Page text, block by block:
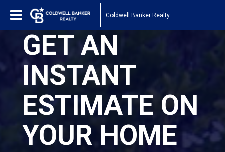
Coldwell Banker Realty
GET AN
INSTANT
ESTIMATE ON
YOUR HOME